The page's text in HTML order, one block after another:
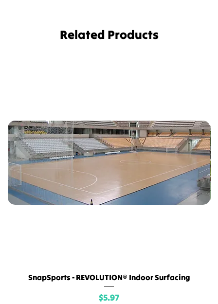
Related Products
SnapSports - REVOLUTION® Indoor Surfacing
Price
$5.97